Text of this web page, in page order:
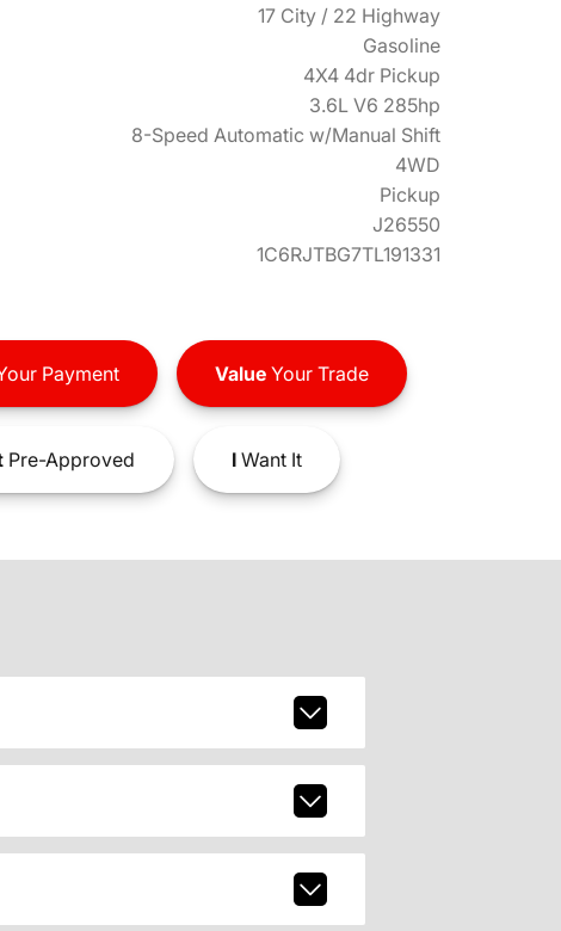
17 City / 22 Highway
Gasoline
4X4 4dr Pickup
3.6L V6 285hp
8-Speed Automatic w/Manual Shift
4WD
Pickup
J26550
1C6RJTBG7TL191331
Payment ValueYour Trade
Pre-Approved IWant It